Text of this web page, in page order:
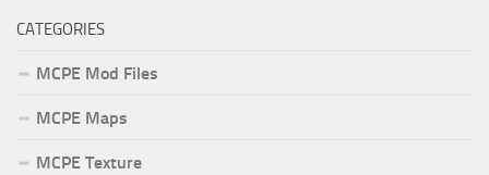
CATEGORIES
MCPE Mod Files
MCPE Maps
MCPE Texture